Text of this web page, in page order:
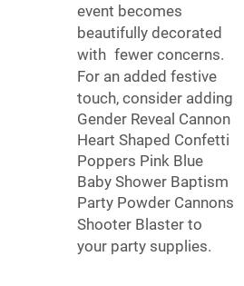
event becomes
beautifully decorated
with fewer concerns.
For an added festive
touch, consider adding
Gender Reveal Cannon
Heart Shaped Confetti
Poppers Pink Blue
Baby Shower Baptism
Party Powder Cannons
Shooter Blaster to
your party supplies.